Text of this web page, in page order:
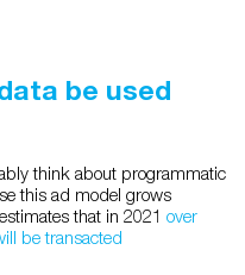
be used
think about programmatic
this ad model grows
that in 2021 over
be transacted